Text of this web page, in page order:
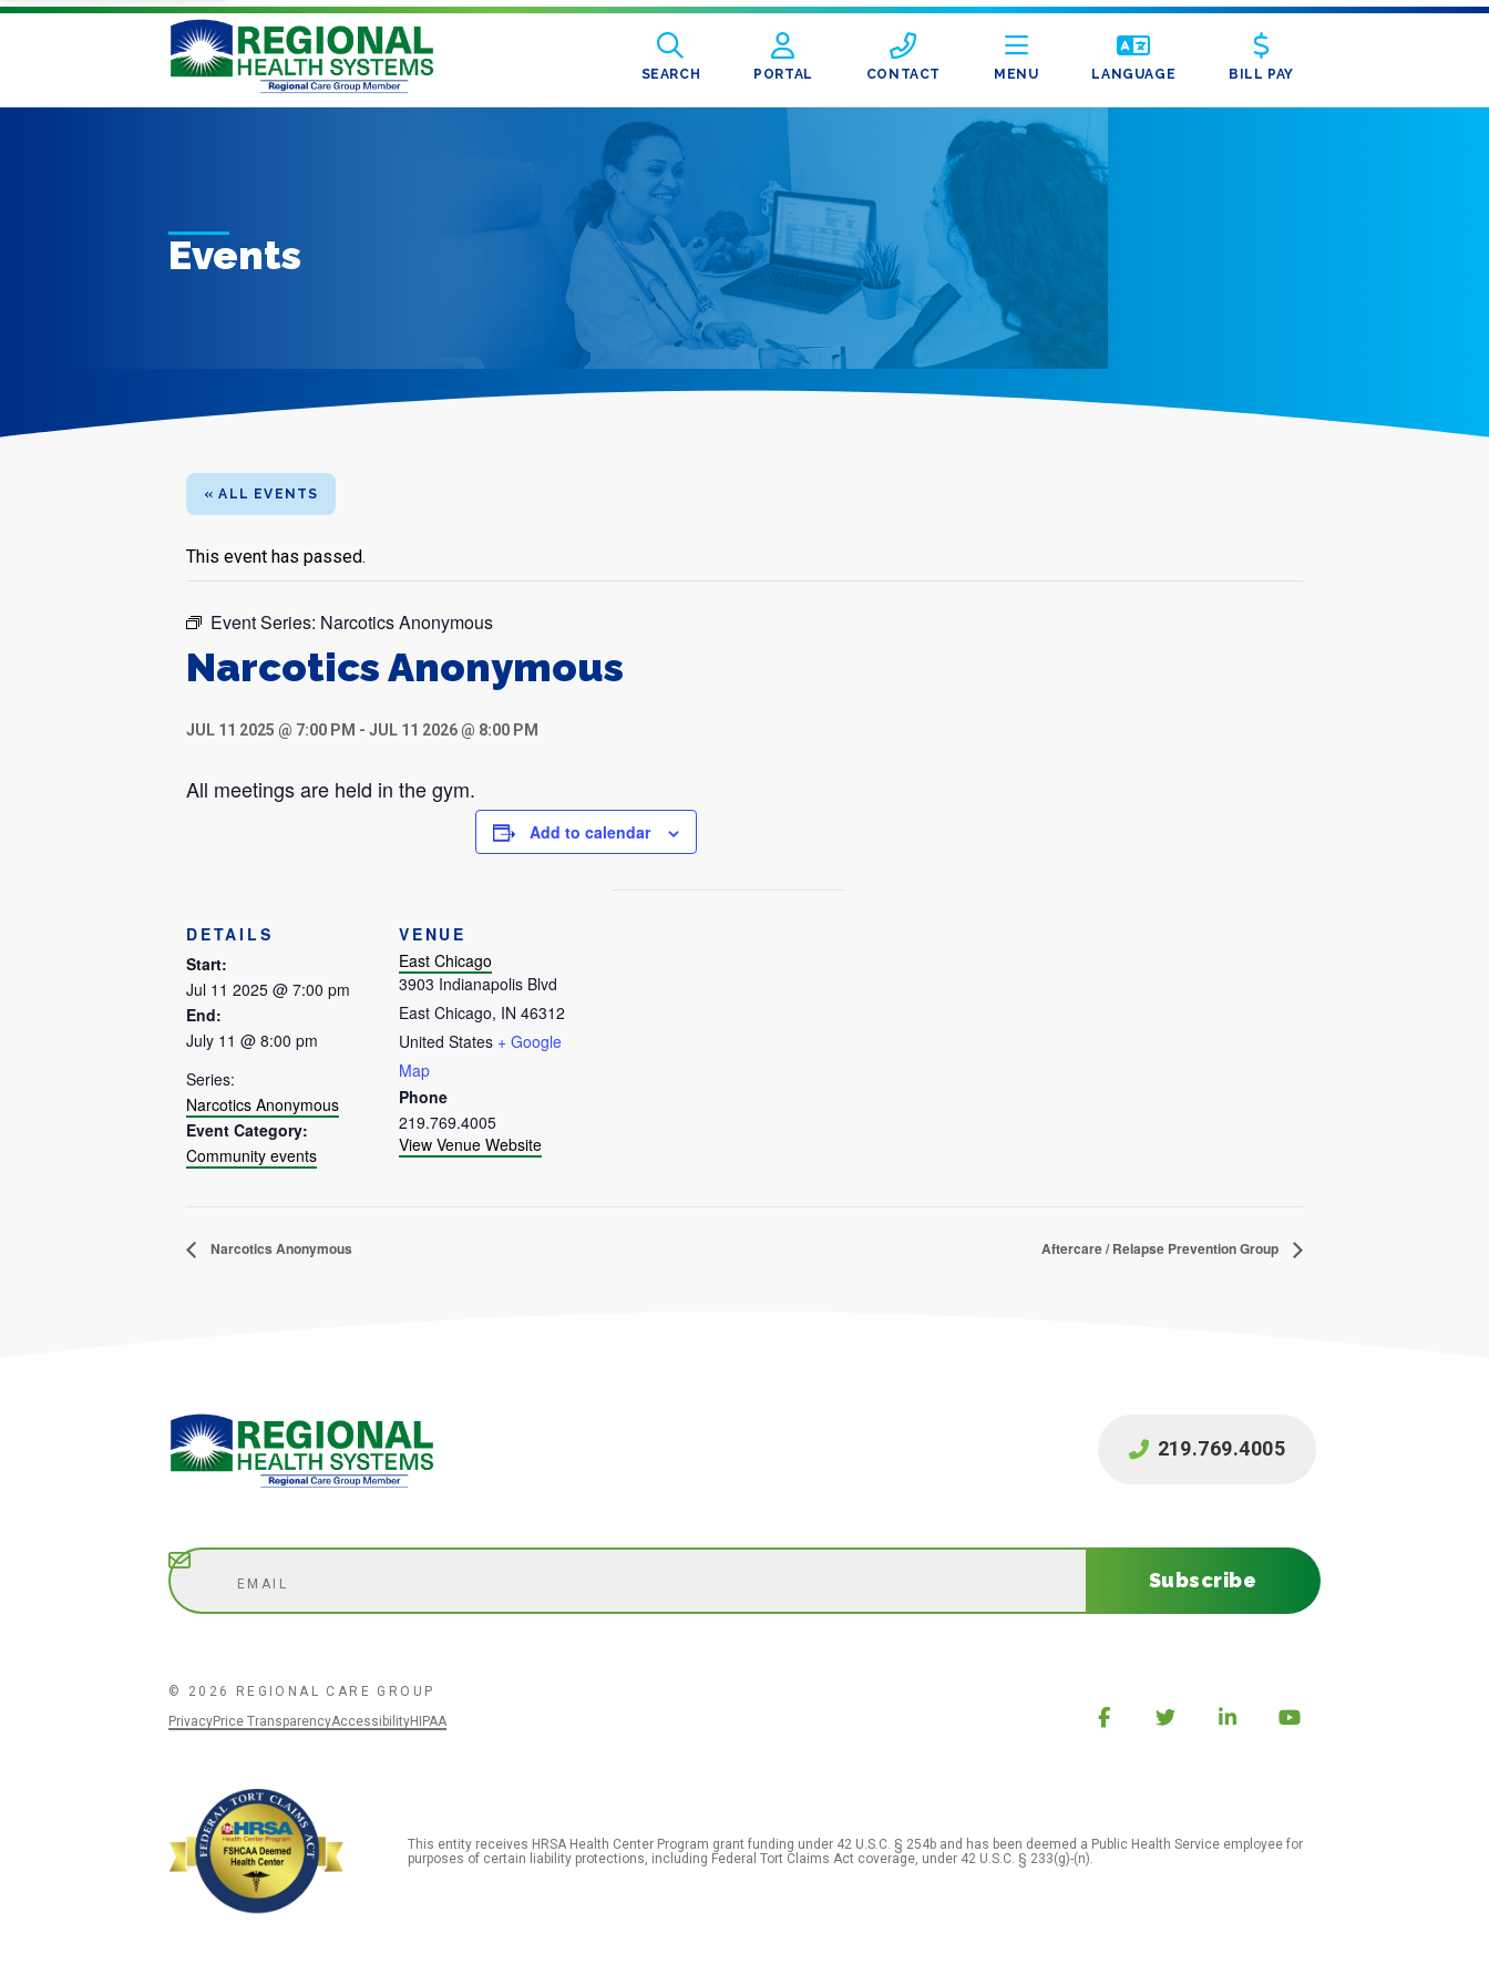
SEARCH PORTAL CONTACT MENU LANGUAGE BILL PAY
Events
« ALL EVENTS
This event has passed.
Event Series: Narcotics Anonymous
Narcotics Anonymous
JUL 11 2025 @ 7:00 PM - JUL 11 2026 @ 8:00 PM
All meetings are held in the gym.
Add to calendar
DETAILS
Start:
Jul 11 2025 @ 7:00 pm
End:
July 11 @ 8:00 pm
Series:
Narcotics Anonymous
Event Category:
Community events
VENUE
East Chicago
3903 Indianapolis Blvd
East Chicago, IN 46312
United States + Google
Map
Phone
219.769.4005
View Venue Website
Narcotics Anonymous Aftercare / Relapse Prevention Group
219.769.4005
Subscribe
Subscribe
© 2026 REGIONAL CARE GROUP
PrivacyPrice TransparencyAccessibilityHIPAA
This entity receives HRSA Health Center Program grant funding under 42 U.S.C. § 254b and has been deemed a Public Health Service employee for
purposes of certain liability protections, including Federal Tort Claims Act coverage, under 42 U.S.C. § 233(g)-(n).